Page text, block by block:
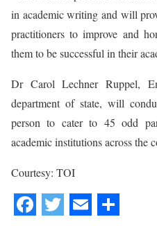
in academic writing and will
practitioners to improve and
them to be successful in their
Dr Carol Lechner Ruppel,
department of state, will
person to cater to 45 odd
academic institutions across the
Courtesy: TOI